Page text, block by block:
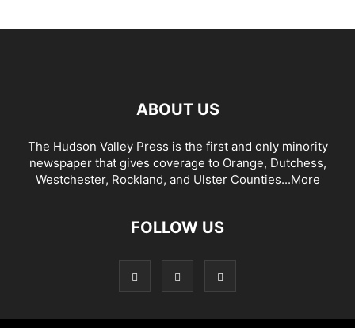
ABOUT US
The Hudson Valley Press is the first and only minority
newspaper that gives coverage to Orange, Dutchess,
Westchester, Rockland, and Ulster Counties...More
FOLLOW US